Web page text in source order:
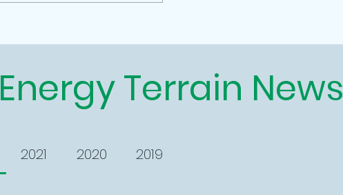
Energy Terrain News
2021 2020 2019